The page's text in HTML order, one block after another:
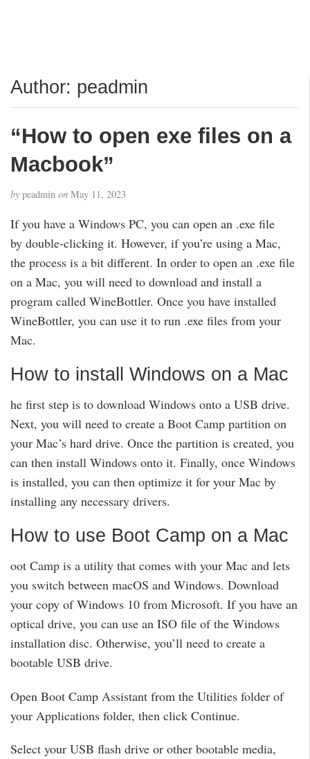
Author: peadmin
“How to open exe files on a
Macbook”
by peadmin on May 11, 2023
If you have a Windows PC, you can open an .exe file
by double-clicking it. However, if you’re using a Mac,
the process is a bit different. In order to open an .exe file
on a Mac, you will need to download and install a
program called WineBottler. Once you have installed
WineBottler, you can use it to run .exe files from your
Mac.
How to install Windows on a Mac
he first step is to download Windows onto a USB drive.
Next, you will need to create a Boot Camp partition on
your Mac’s hard drive. Once the partition is created, you
can then install Windows onto it. Finally, once Windows
is installed, you can then optimize it for your Mac by
installing any necessary drivers.
How to use Boot Camp on a Mac
oot Camp is a utility that comes with your Mac and lets
you switch between macOS and Windows. Download
your copy of Windows 10 from Microsoft. If you have an
optical drive, you can use an ISO file of the Windows
installation disc. Otherwise, you’ll need to create a
bootable USB drive.
Open Boot Camp Assistant from the Utilities folder of
your Applications folder, then click Continue.
Select your USB flash drive or other bootable media,